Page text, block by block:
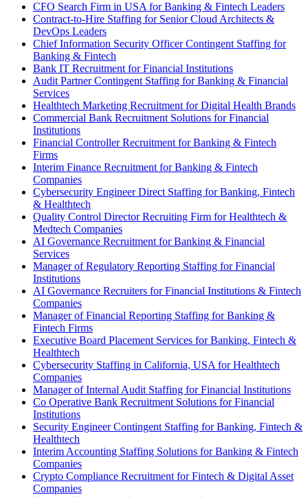
CFO Search Firm in USA for Banking & Fintech Leaders
Contract-to-Hire Staffing for Senior Cloud Architects &
DevOps Leaders
Chief Information Security Officer Contingent Staffing for
Banking & Fintech
Bank IT Recruitment for Financial Institutions
Audit Partner Contingent Staffing for Banking & Financial
Services
Healthtech Marketing Recruitment for Digital Health Brands
Commercial Bank Recruitment Solutions for Financial
Institutions
Financial Controller Recruitment for Banking & Fintech
Firms
Interim Finance Recruitment for Banking & Fintech
Companies
Cybersecurity Engineer Direct Staffing for Banking, Fintech
& Healthtech
Quality Control Director Recruiting Firm for Healthtech &
Medtech Companies
AI Governance Recruitment for Banking & Financial
Services
Manager of Regulatory Reporting Staffing for Financial
Institutions
AI Governance Recruiters for Financial Institutions & Fintech
Companies
Manager of Financial Reporting Staffing for Banking &
Fintech Firms
Executive Board Placement Services for Banking, Fintech &
Healthtech
Cybersecurity Staffing in California, USA for Healthtech
Companies
Manager of Internal Audit Staffing for Financial Institutions
Co Operative Bank Recruitment Solutions for Financial
Institutions
Security Engineer Contingent Staffing for Banking, Fintech &
Healthtech
Interim Accounting Staffing Solutions for Banking & Fintech
Companies
Crypto Compliance Recruitment for Fintech & Digital Asset
Companies